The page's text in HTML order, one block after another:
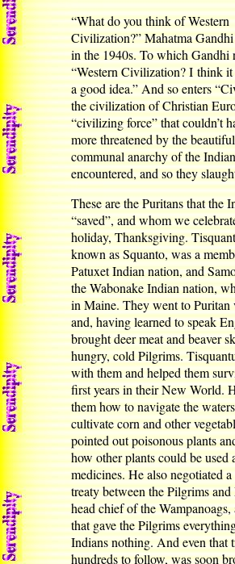
“What do you think of Western
Civilization?” Mahatma
in the 1940s. To which Gandhi
“Western Civilization? I think
a good idea.” And so enters
the civilization of Christian
“civilizing force” that couldn’t
more threatened by the beautiful
communal anarchy of the
encountered, and so they
These are the Puritans that the
“saved”, and whom we
holiday, Thanksgiving.
known as Squanto, was a
Patuxet Indian nation, and
the Wabonake Indian nation,
in Maine. They went to Puritan
and, having learned to speak
brought deer meat and beaver
hungry, cold Pilgrims.
with them and helped them
first years in their New World.
them how to navigate the
cultivate corn and other
pointed out poisonous plants
how other plants could be used
medicines. He also negotiated a
treaty between the Pilgrims and
head chief of the Wampanoags,
that gave the Pilgrims
Indians nothing. And even that
hundreds to follow, was soon